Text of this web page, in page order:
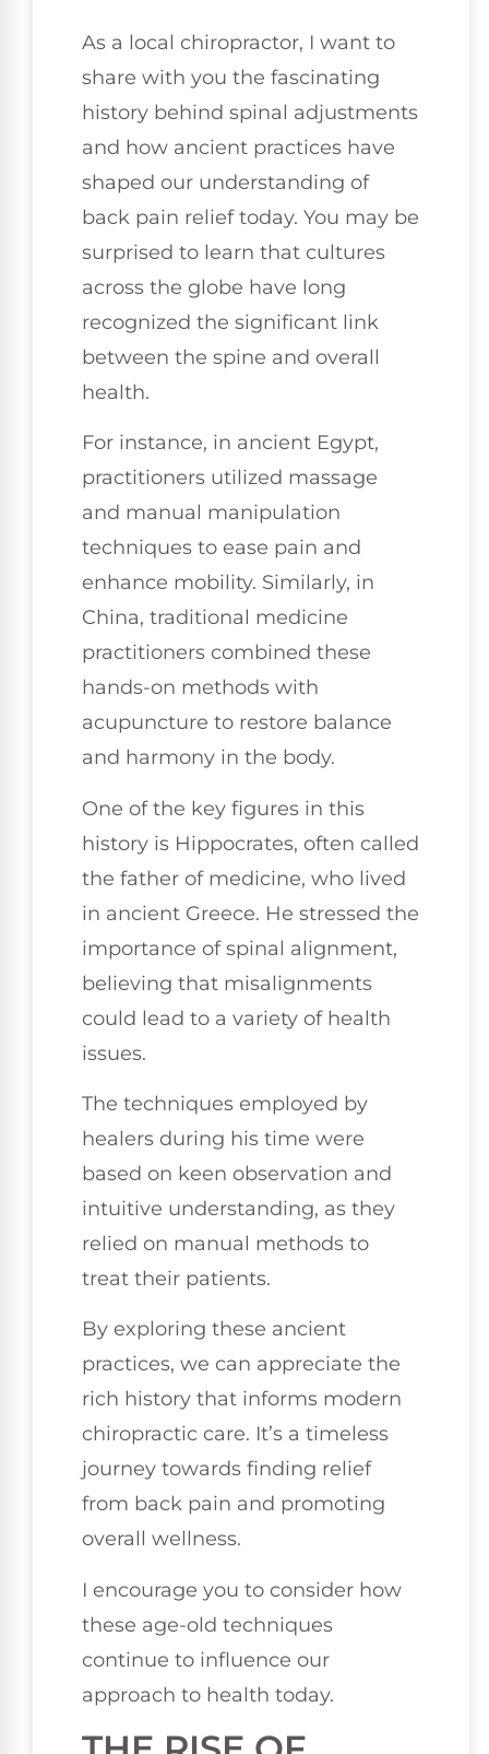
As a local chiropractor, I want to
share with you the fascinating
history behind spinal adjustments
and how ancient practices have
shaped our understanding of
back pain relief today. You may be
surprised to learn that cultures
across the globe have long
recognized the significant link
between the spine and overall
health.
For instance, in ancient Egypt,
practitioners utilized massage
and manual manipulation
techniques to ease pain and
enhance mobility. Similarly, in
China, traditional medicine
practitioners combined these
hands-on methods with
acupuncture to restore balance
and harmony in the body.
One of the key figures in this
history is Hippocrates, often called
the father of medicine, who lived
in ancient Greece. He stressed the
importance of spinal alignment,
believing that misalignments
could lead to a variety of health
issues.
The techniques employed by
healers during his time were
based on keen observation and
intuitive understanding, as they
relied on manual methods to
treat their patients.
By exploring these ancient
practices, we can appreciate the
rich history that informs modern
chiropractic care. It’s a timeless
journey towards finding relief
from back pain and promoting
overall wellness.
I encourage you to consider how
these age-old techniques
continue to influence our
approach to health today.